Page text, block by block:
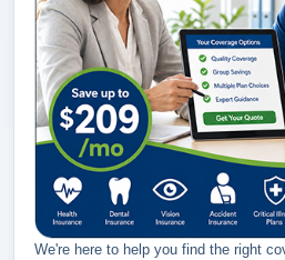
We're here to help you find the right